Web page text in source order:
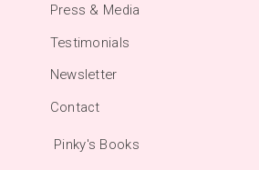
Press & Media
Testimonials
Newsletter
Contact
Pinky's Books